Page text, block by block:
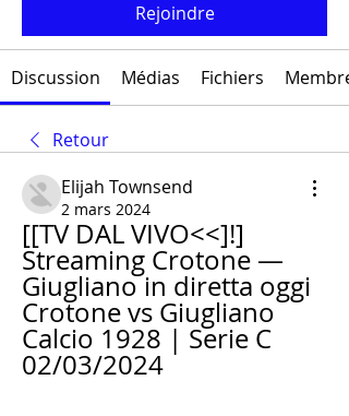
Rejoindre
Discussion Médias Fichiers
Retour
Elijah Townsend
2 mars 2024
[[TV DAL VIVO<<]!]
Streaming Crotone —
Giugliano in diretta oggi
Crotone vs Giugliano
Calcio 1928 | Serie C
02/03/2024